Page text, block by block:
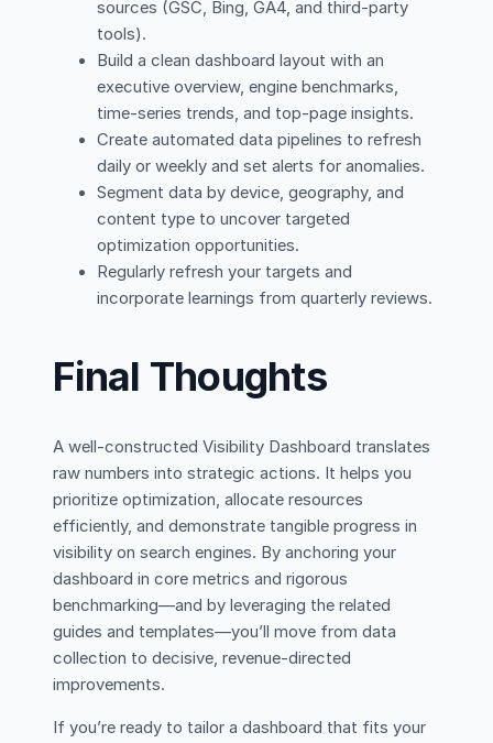
sources (GSC, Bing, GA4, and third-party
tools).
Build a clean dashboard layout with an
executive overview, engine benchmarks,
time-series trends, and top-page insights.
Create automated data pipelines to refresh
daily or weekly and set alerts for anomalies.
Segment data by device, geography, and
content type to uncover targeted
optimization opportunities.
Regularly refresh your targets and
incorporate learnings from quarterly reviews.
Final Thoughts
A well-constructed Visibility Dashboard translates
raw numbers into strategic actions. It helps you
prioritize optimization, allocate resources
efficiently, and demonstrate tangible progress in
visibility on search engines. By anchoring your
dashboard in core metrics and rigorous
benchmarking—and by leveraging the related
guides and templates—you’ll move from data
collection to decisive, revenue-directed
improvements.
If you’re ready to tailor a dashboard that fits your